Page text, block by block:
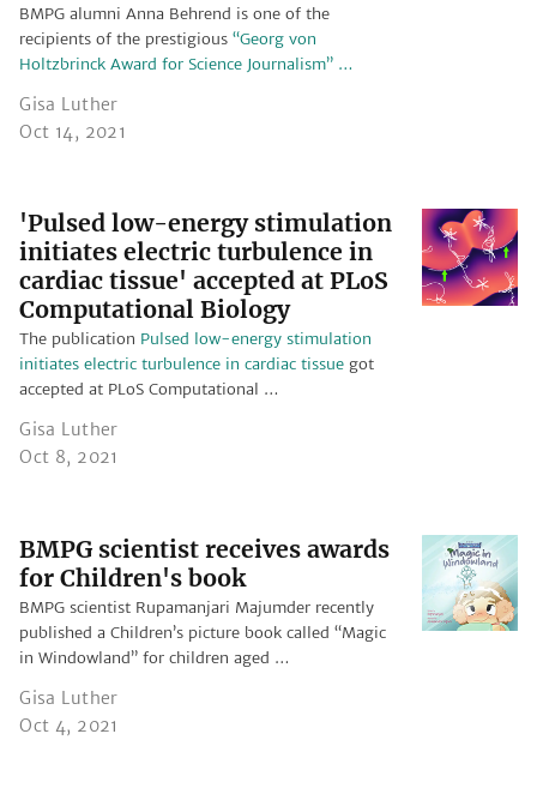
BMPG alumni Anna Behrend is one of the
recipients of the prestigious“Georg von
Holtzbrinck Award for Science Journalism” …
Gisa Luther
Oct 14, 2021
'Pulsed low-energy stimulation
initiates electric turbulence in
cardiac tissue' accepted at PLoS
Computational Biology
The publication Pulsed low-energy stimulation
initiates electric turbulence in cardiac tissue got
accepted at PLoS Computational …
Gisa Luther
Oct 8, 2021
BMPG scientist receives awards
for Children's book
BMPG scientist Rupamanjari Majumder recently
published a Children’s picture book called “Magic
in Windowland” for children aged …
Gisa Luther
Oct 4, 2021